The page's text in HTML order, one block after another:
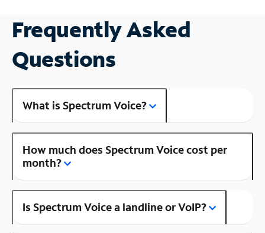
Frequently Asked
Questions
What is Spectrum Voice?
How much does Spectrum Voice cost per
month?
Is Spectrum Voice a landline or VoIP?